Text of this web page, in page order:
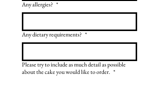
Any allergies? *
Any dietary requirements? *
Please try to include as much detail as possible
about the cake you would like to order. *